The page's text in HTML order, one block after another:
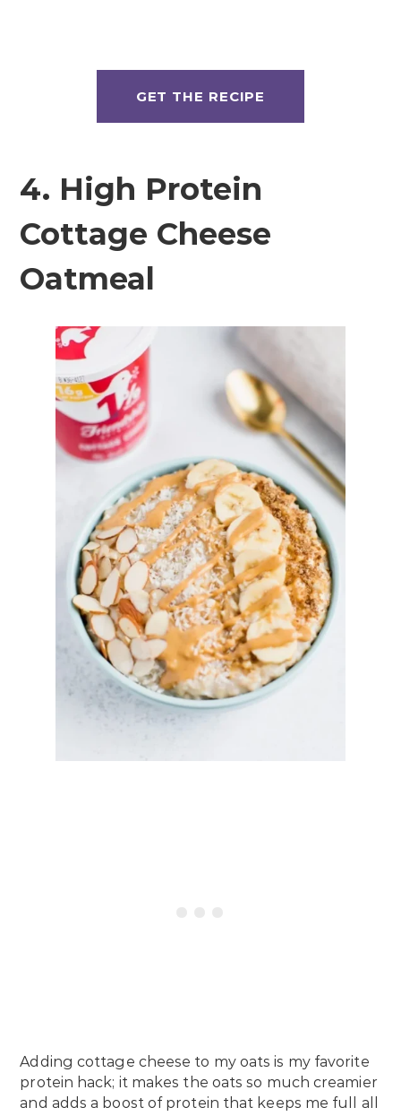
GET THE RECIPE
4. High Protein
Cottage Cheese
Oatmeal
Adding cottage cheese to my oats is my favorite
protein hack; it makes the oats so much creamier
and adds a boost of protein that keeps me full all